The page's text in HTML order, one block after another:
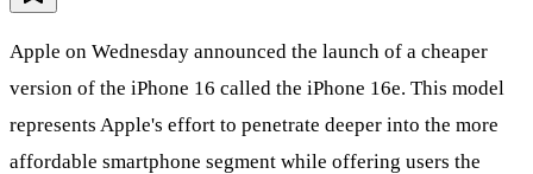
Apple on Wednesday announced the launch of a cheaper
version of the iPhone 16 called the iPhone 16e. This model
represents Apple's effort to penetrate deeper into the more
affordable smartphone segment while offering users the